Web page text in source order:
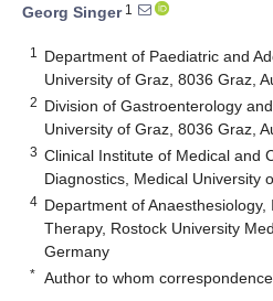
Georg Singer1
1
Department of Paediatric and
University of Graz, 8036 Graz,
2 Division of Gastroenterology
University of Graz, 8036 Graz,
3 Clinical Institute of Medical and
Diagnostics, Medical University
4 Department of
Therapy, Rostock University
Germany
* Author to whom